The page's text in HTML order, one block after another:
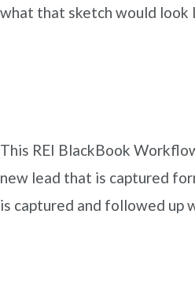
what that sketch would look
This REI BlackBook
new lead that is captured
is captured and followed up